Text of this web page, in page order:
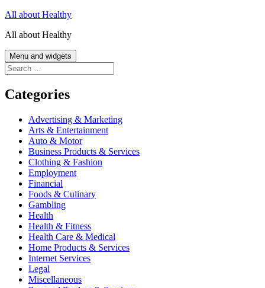
Skip
content
All about Healthy
All about Healthy
Menu and widgets
Search
for:
Categories
Advertising & Marketing
Arts & Entertainment
Auto & Motor
Business Products & Services
Clothing & Fashion
Employment
Financial
Foods & Culinary
Gambling
Health
Health & Fitness
Health Care & Medical
Home Products & Services
Internet Services
Legal
Miscellaneous